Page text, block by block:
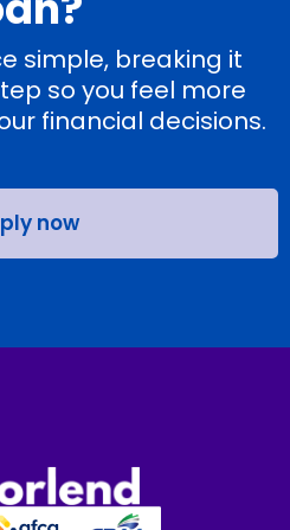
simple, breaking it
so you feel more
financial decisions.
now